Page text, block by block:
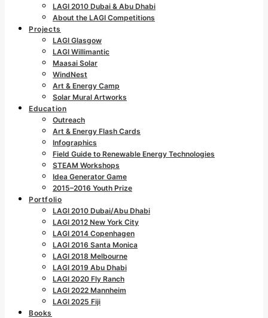
LAGI 2010 Dubai & Abu Dhabi
About the LAGI Competitions
Projects
LAGI Glasgow
LAGI Willimantic
Maasai Solar
WindNest
Art & Energy Camp
Solar Mural Artworks
Education
Outreach
Art & Energy Flash Cards
Infographics
Field Guide to Renewable Energy Technologies
STEAM Workshops
Idea Generator Game
2015–2016 Youth Prize
Portfolio
LAGI 2010 Dubai/Abu Dhabi
LAGI 2012 New York City
LAGI 2014 Copenhagen
LAGI 2016 Santa Monica
LAGI 2018 Melbourne
LAGI 2019 Abu Dhabi
LAGI 2020 Fly Ranch
LAGI 2022 Mannheim
LAGI 2025 Fiji
Books